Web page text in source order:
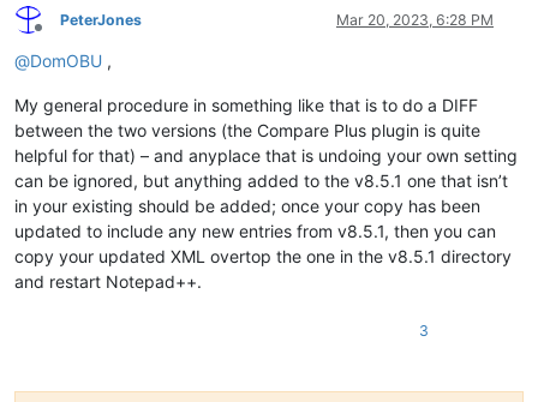
Offline
PeterJones Mar 20, 2023, 6:28 PM
@DomOBU ,
My general procedure in something like that is to do a DIFF
between the two versions (the Compare Plus plugin is quite
helpful for that) – and anyplace that is undoing your own setting
can be ignored, but anything added to the v8.5.1 one that isn’t
in your existing should be added; once your copy has been
updated to include any new entries from v8.5.1, then you can
copy your updated XML overtop the one in the v8.5.1 directory
and restart Notepad++.
3